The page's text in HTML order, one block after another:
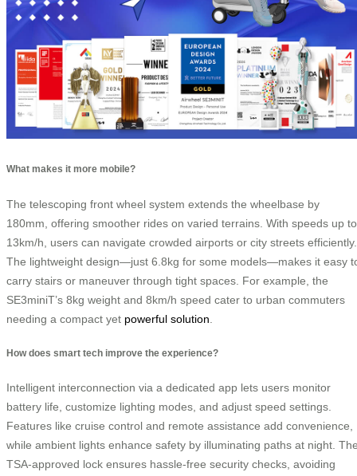
What makes it more mobile?
The telescoping front wheel system extends the wheelbase by
180mm, offering smoother rides on varied terrains. With speeds up to
13km/h, users can navigate crowded airports or city streets efficiently.
The lightweight design—just 6.8kg for some models—makes it easy
carry stairs or maneuver through tight spaces. For example, the
SE3miniT’s 8kg weight and 8km/h speed cater to urban commuters
needing a compact yet powerful solution
How does smart tech improve the experience?
Intelligent interconnection via a dedicated app lets users monitor
battery life, customize lighting modes, and adjust speed settings.
Features like cruise control and remote assistance add convenience,
while ambient lights enhance safety by illuminating paths at night.
TSA-approved lock ensures hassle-free security checks, avoiding